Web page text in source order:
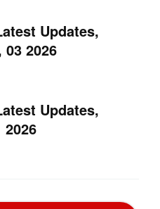
Updates,
2026
Updates,